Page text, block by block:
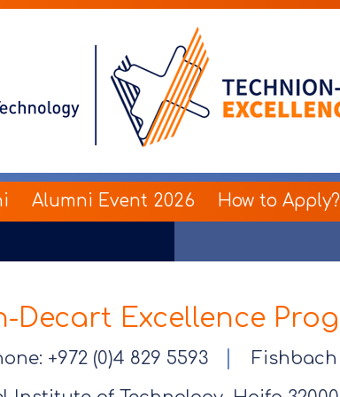
Alumni Event 2026 How to Apply?
Decart Excellence
+972 (0)4 829 5593
Fishbach